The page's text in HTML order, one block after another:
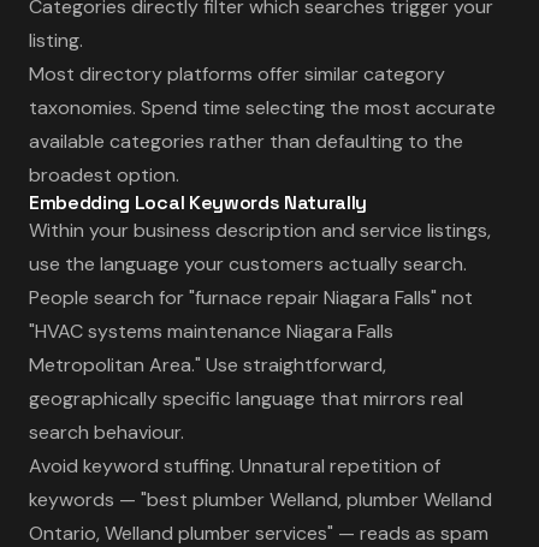
Categories directly filter which searches trigger your
listing.
Most directory platforms offer similar category
taxonomies. Spend time selecting the most accurate
available categories rather than defaulting to the
broadest option.
Embedding Local Keywords Naturally
Within your business description and service listings,
use the language your customers actually search.
People search for "furnace repair Niagara Falls" not
"HVAC systems maintenance Niagara Falls
Metropolitan Area." Use straightforward,
geographically specific language that mirrors real
search behaviour.
Avoid keyword stuffing. Unnatural repetition of
keywords — "best plumber Welland, plumber Welland
Ontario, Welland plumber services" — reads as spam